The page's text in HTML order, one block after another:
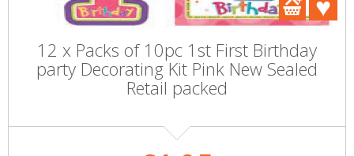
12 x Packs of 10pc 1st First Birthday
party Decorating Kit Pink New Sealed
Retail packed